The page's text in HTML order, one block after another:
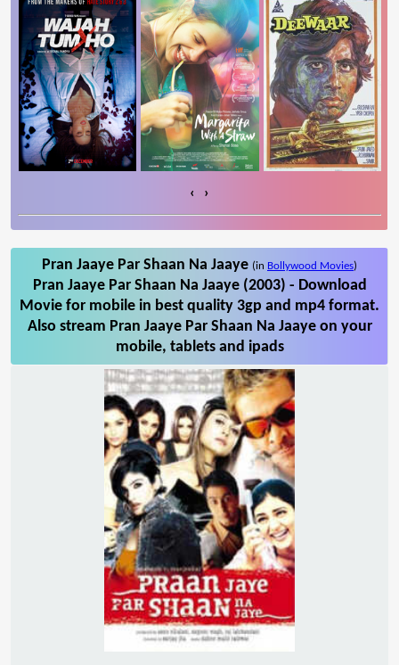
‹ ›
Pran Jaaye Par Shaan Na Jaaye (in Bollywood Movies)
Pran Jaaye Par Shaan Na Jaaye (2003) - Download
Movie for mobile in best quality 3gp and mp4 format.
Also stream Pran Jaaye Par Shaan Na Jaaye on your
mobile, tablets and ipads